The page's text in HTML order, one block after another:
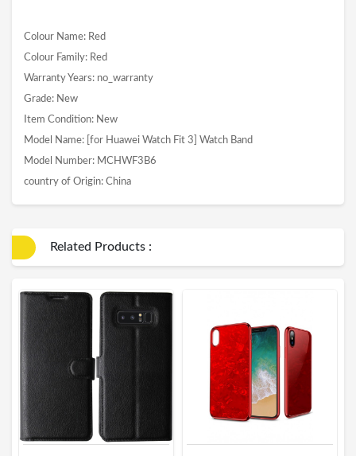
Colour Name: Red
Colour Family: Red
Warranty Years: no_warranty
Grade: New
Item Condition: New
Model Name: [for Huawei Watch Fit 3] Watch Band
Model Number: MCHWF3B6
country of Origin: China
Related Products :